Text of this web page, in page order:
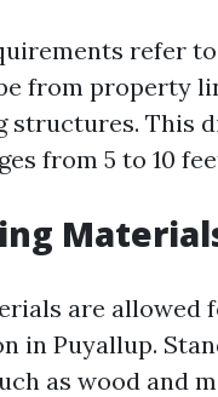
refer
from property
structures. This
from 5 to 10
are allowed
in Puyallup.
as wood and